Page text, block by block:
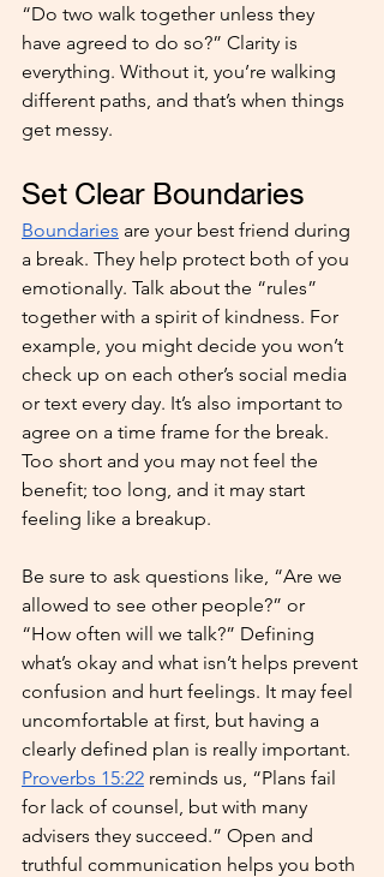
“Do two walk together unless they
have agreed to do so?” Clarity is
everything. Without it, you’re walking
different paths, and that’s when things
get messy.
Set Clear Boundaries
Boundaries are your best friend during
a break. They help protect both of you
emotionally. Talk about the “rules”
together with a spirit of kindness. For
example, you might decide you won’t
check up on each other’s social media
or text every day. It’s also important to
agree on a time frame for the break.
Too short and you may not feel the
benefit; too long, and it may start
feeling like a breakup.
Be sure to ask questions like, “Are we
allowed to see other people?” or
“How often will we talk?” Defining
what’s okay and what isn’t helps prevent
confusion and hurt feelings. It may feel
uncomfortable at first, but having a
clearly defined plan is really important.
Proverbs 15:22 reminds us, “Plans fail
for lack of counsel, but with many
advisers they succeed.” Open and
truthful communication helps you both